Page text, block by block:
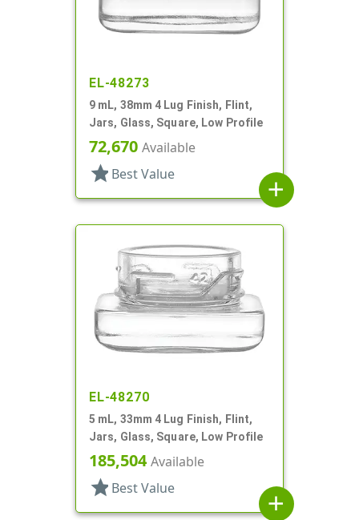
EL-48273
9 mL, 38mm 4 Lug Finish, Flint,
Jars, Glass, Square, Low Profile
72,670 Available
star Best Value
add
EL-48270
5 mL, 33mm 4 Lug Finish, Flint,
Jars, Glass, Square, Low Profile
185,504Available
star Best Value
add